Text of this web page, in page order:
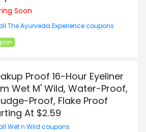
Soon
The Ayurveda Experience coupons
Proof 16-Hour Eyeliner
Wet M' Wild, Water-Proof,
Proof, Flake Proof
At $2.59
Wet n Wild coupons